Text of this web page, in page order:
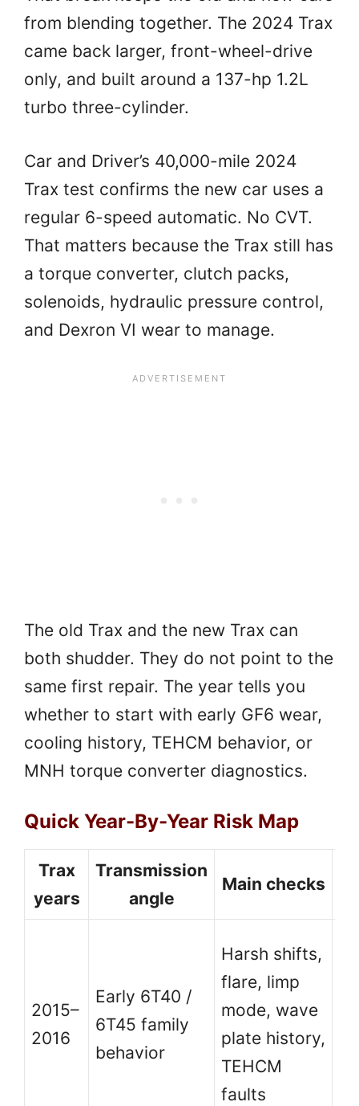
from blending together. The 2024 Trax
came back larger, front-wheel-drive
only, and built around a 137-hp 1.2L
turbo three-cylinder.
Car and Driver’s 40,000-mile 2024
Trax test confirms the new car uses a
regular 6-speed automatic. No CVT.
That matters because the Trax still has
a torque converter, clutch packs,
solenoids, hydraulic pressure control,
and Dexron VI wear to manage.
The old Trax and the new Trax can
both shudder. They do not point to the
same first repair. The year tells you
whether to start with early GF6 wear,
cooling history, TEHCM behavior, or
MNH torque converter diagnostics.
Quick Year-By-Year Risk Map
Trax
years
Transmission
angle
Main checks
2015–
2016
Early 6T40 /
6T45 family
behavior
Harsh shifts,
flare, limp
mode, wave
plate history,
TEHCM
faults